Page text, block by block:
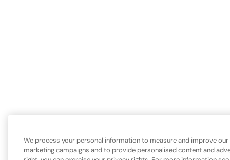
We process your personal information to measure and improve
marketing campaigns and to provide personalised content and